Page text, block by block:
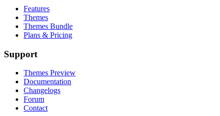
Features
Themes
Themes Bundle
Plans & Pricing
Support
Themes Preview
Documentation
Changelogs
Forum
Contact